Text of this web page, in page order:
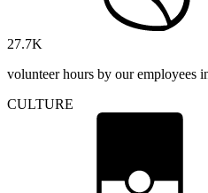
27.7K
volunteer hours by our employees
CULTURE